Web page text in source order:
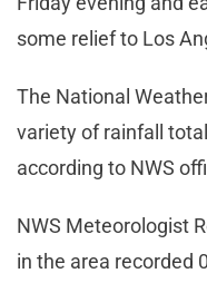
some relief to Los
The National
variety of rainfall
according to NWS
NWS Meteorologist
in the area recorded